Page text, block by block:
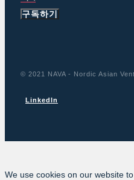
구독하기
© 2021 NAVA - Nordic Asian
LinkedIn
We use cookies on our website